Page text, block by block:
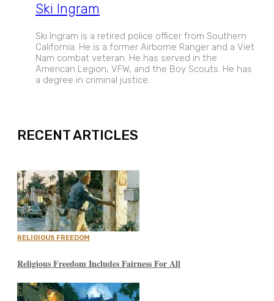
Ski Ingram
Ski Ingram is a retired police officer from Southern
California. He is a former Airborne Ranger and a Viet
Nam combat veteran. He has served in the
American Legion, VFW, and the Boy Scouts. He has
a degree in criminal justice.
RECENT ARTICLES
RELIGIOUS FREEDOM
Religious Freedom Includes Fairness For All